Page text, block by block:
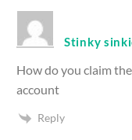
Stinky
How do you claim
account
Reply